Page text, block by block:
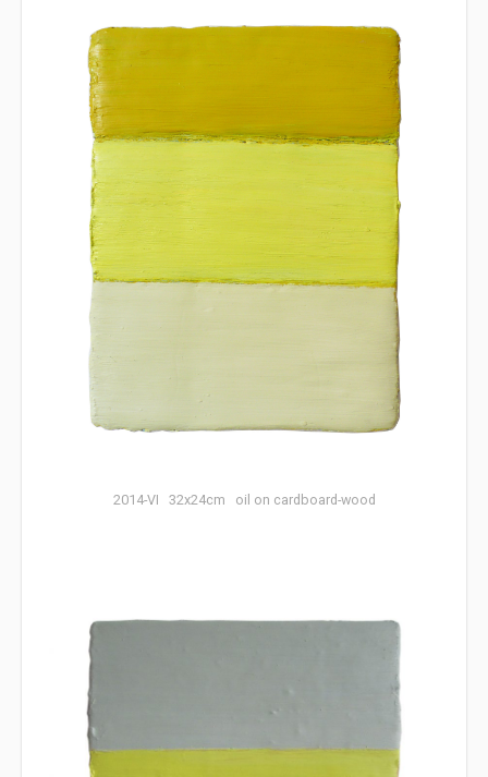
2014-VI 32x24cm oil on cardboard-wood